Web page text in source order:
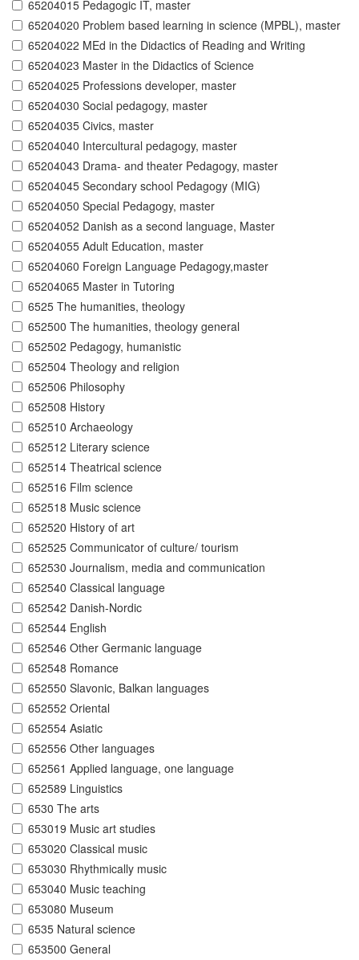
65204015 Pedagogic IT, master
65204020 Problem based learning in science (MPBL), master
65204022 MEd in the Didactics of Reading and Writing
65204023 Master in the Didactics of Science
65204025 Professions developer, master
65204030 Social pedagogy, master
65204035 Civics, master
65204040 Intercultural pedagogy, master
65204043 Drama- and theater Pedagogy, master
65204045 Secondary school Pedagogy (MIG)
65204050 Special Pedagogy, master
65204052 Danish as a second language, Master
65204055 Adult Education, master
65204060 Foreign Language Pedagogy,master
65204065 Master in Tutoring
6525 The humanities, theology
652500 The humanities, theology general
652502 Pedagogy, humanistic
652504 Theology and religion
652506 Philosophy
652508 History
652510 Archaeology
652512 Literary science
652514 Theatrical science
652516 Film science
652518 Music science
652520 History of art
652525 Communicator of culture/ tourism
652530 Journalism, media and communication
652540 Classical language
652542 Danish-Nordic
652544 English
652546 Other Germanic language
652548 Romance
652550 Slavonic, Balkan languages
652552 Oriental
652554 Asiatic
652556 Other languages
652561 Applied language, one language
652589 Linguistics
6530 The arts
653019 Music art studies
653020 Classical music
653030 Rhythmically music
653040 Music teaching
653080 Museum
6535 Natural science
653500 General